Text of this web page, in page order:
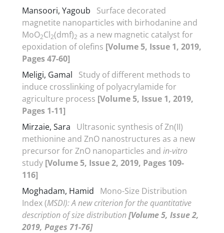
Mansoori, Yagoub
Surface decorated
magnetite nanoparticles with birhodanine and
MoO2Cl2(dmf)2 as a new magnetic catalyst for
epoxidation of olefins [Volume 5, Issue 1, 2019,
Pages 47-60]
Meligi, Gamal
Study of different methods to
induce crosslinking of polyacrylamide for
agriculture process [Volume 5, Issue 1, 2019,
Pages 1-11]
Mirzaie, Sara
Ultrasonic synthesis of Zn(II)
methionine and ZnO nanostructures as a new
precursor for ZnO nanoparticles and in-vitro
study [Volume 5, Issue 2, 2019, Pages 109-
116]
Moghadam, Hamid
Mono-Size Distribution
Index (MSDI): A new criterion for the quantitative
description of size distribution[Volume 5, Issue 2,
2019, Pages 71-76]